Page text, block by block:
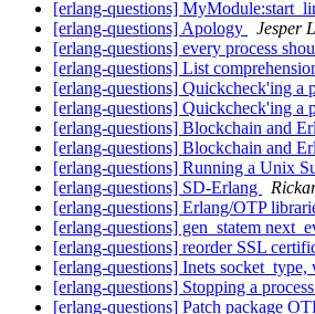
[erlang-questions]
[erlang-questions] Apology
Jesper
[erlang-questions] every process
[erlang-questions] List
[erlang-questions] Quickcheck'ing a
[erlang-questions] Quickcheck'ing a
[erlang-questions] Blockchain and
[erlang-questions] Blockchain and
[erlang-questions] Running a Unix
[erlang-questions] SD-Erlang
[erlang-questions] Erlang/OTP
[erlang-questions] gen_statem
[erlang-questions] reorder SSL
[erlang-questions] Inets
[erlang-questions] Stopping a
[erlang-questions] Patch package